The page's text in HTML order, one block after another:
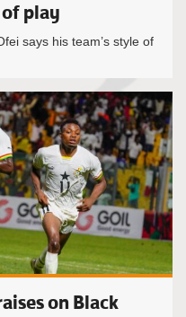
play
says his team’s style of
on Black